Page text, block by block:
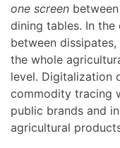
one screen
dining tables. In
between
the whole
level. Digitalization
commodity tracing
public brands and
agricultural